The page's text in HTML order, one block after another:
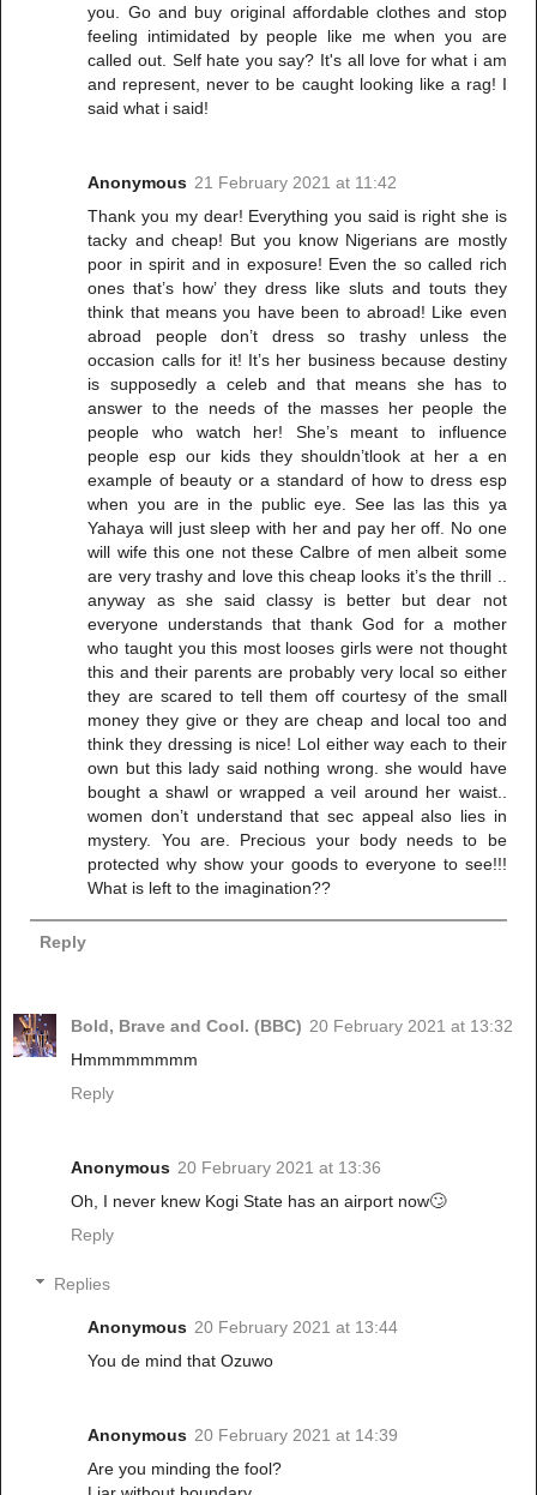
you. Go and buy original affordable clothes and stop
feeling intimidated by people like me when you are
called out. Self hate you say? It's all love for what i am
and represent, never to be caught looking like a rag! I
said what i said!
Anonymous 21 February 2021 at 11:42
Thank you my dear! Everything you said is right she is
tacky and cheap! But you know Nigerians are mostly
poor in spirit and in exposure! Even the so called rich
ones that’s how’ they dress like sluts and touts they
think that means you have been to abroad! Like even
abroad people don’t dress so trashy unless the
occasion calls for it! It’s her business because destiny
is supposedly a celeb and that means she has to
answer to the needs of the masses her people the
people who watch her! She’s meant to influence
people esp our kids they shouldn’tlook at her a en
example of beauty or a standard of how to dress esp
when you are in the public eye. See las las this ya
Yahaya will just sleep with her and pay her off. No one
will wife this one not these Calbre of men albeit some
are very trashy and love this cheap looks it’s the thrill ..
anyway as she said classy is better but dear not
everyone understands that thank God for a mother
who taught you this most looses girls were not thought
this and their parents are probably very local so either
they are scared to tell them off courtesy of the small
money they give or they are cheap and local too and
think they dressing is nice! Lol either way each to their
own but this lady said nothing wrong. she would have
bought a shawl or wrapped a veil around her waist..
women don’t understand that sec appeal also lies in
mystery. You are. Precious your body needs to be
protected why show your goods to everyone to see!!!
What is left to the imagination??
Reply
Bold, Brave and Cool. (BBC) 20 February 2021 at 13:32
Hmmmmmmmm
Reply
Anonymous 20 February 2021 at 13:36
Oh, I never knew Kogi State has an airport now🙄
Reply
Replies
Anonymous 20 February 2021 at 13:44
You de mind that Ozuwo
Anonymous 20 February 2021 at 14:39
Are you minding the fool?